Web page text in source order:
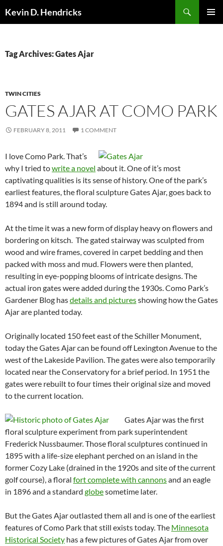
Kevin D. Hendricks
Tag Archives: Gates Ajar
TWIN CITIES
GATES AJAR AT COMO PARK
FEBRUARY 8, 2011 1 COMMENT
I love Como Park. That’s
why I tried towrite a novel about it. One of it’s most
captivating qualities is its sense of history. One of the park’s
earliest features, the floral sculpture Gates Ajar, goes back to
1894 and is still around today.
At the time it was a new form of display heavy on flowers and
bordering on kitsch. The gated stairway was sculpted from
wood and wire frames, covered in carpet bedding and then
packed with moss and mud. Flowers were then planted,
resulting in eye-popping blooms of intricate designs. The
actual iron gates were added during the 1930s. Como Park’s
Gardener Blog hasdetails and picturesshowing how the Gates
Ajar are planted today.
Originally located 150 feet east of the Schiller Monument,
today the Gates Ajar can be found off Lexington Avenue to the
west of the Lakeside Pavilion. The gates were also temporarily
located near the Conservatory for a brief period. In 1951 the
gates were rebuilt to four times their original size and moved
to the current location.
Gates Ajar was the first
floral sculpture experiment from park superintendent
Frederick Nussbaumer. Those floral sculptures continued in
1895 with a life-size elephant perched on an island in the
former Cozy Lake (drained in the 1920s and site of the current
golf course), a floral fort complete with cannonsand an eagle
in 1896 and a standard globesometime later.
But the Gates Ajar outlasted them all and is one of the earliest
features of Como Park that still exists today. The Minnesota
Historical Society has a few pictures of Gates Ajar from over